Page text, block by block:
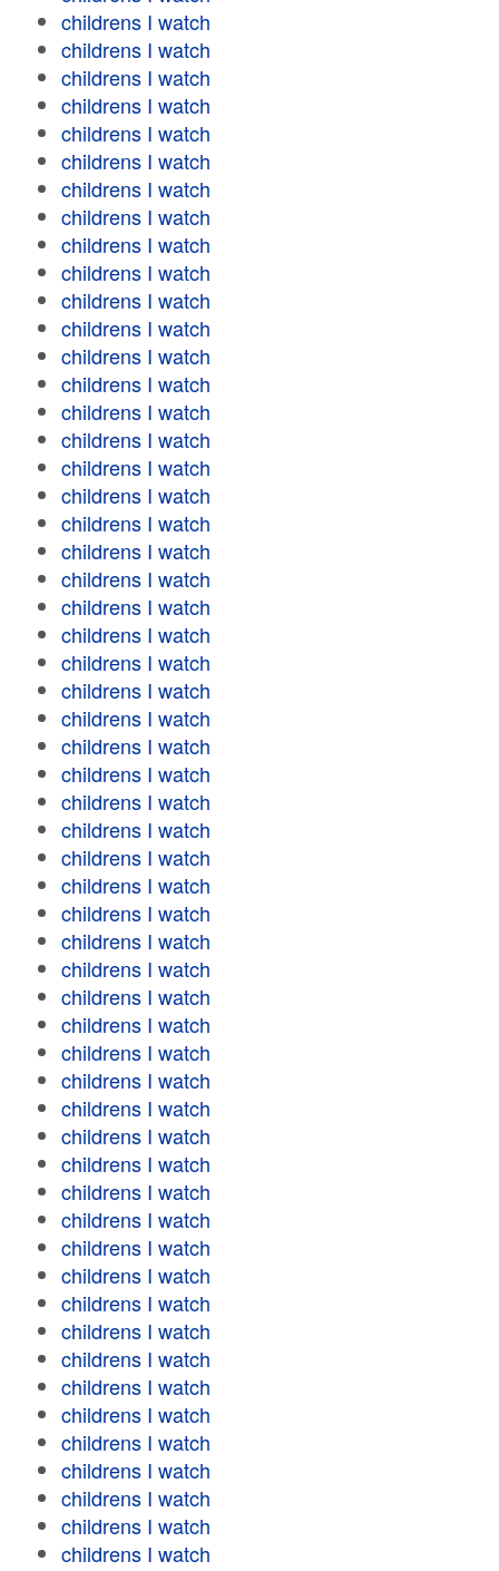
childrens I watch
childrens I watch
childrens I watch
childrens I watch
childrens I watch
childrens I watch
childrens I watch
childrens I watch
childrens I watch
childrens I watch
childrens I watch
childrens I watch
childrens I watch
childrens I watch
childrens I watch
childrens I watch
childrens I watch
childrens I watch
childrens I watch
childrens I watch
childrens I watch
childrens I watch
childrens I watch
childrens I watch
childrens I watch
childrens I watch
childrens I watch
childrens I watch
childrens I watch
childrens I watch
childrens I watch
childrens I watch
childrens I watch
childrens I watch
childrens I watch
childrens I watch
childrens I watch
childrens I watch
childrens I watch
childrens I watch
childrens I watch
childrens I watch
childrens I watch
childrens I watch
childrens I watch
childrens I watch
childrens I watch
childrens I watch
childrens I watch
childrens I watch
childrens I watch
childrens I watch
childrens I watch
childrens I watch
childrens I watch
childrens I watch